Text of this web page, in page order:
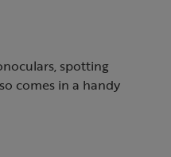
spotting
comes in a handy